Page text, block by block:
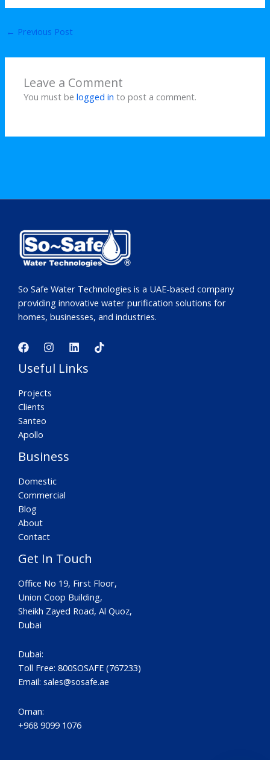
← Previous Post
Leave a Comment
You must belogged in to post a comment.
So Safe Water Technologies is a UAE-based company
providing innovative water purification solutions for
homes, businesses, and industries.
Useful Links
Projects
Clients
Santeo
Apollo
Business
Domestic
Commercial
Blog
About
Contact
Get In Touch
Office No 19, First Floor,
Union Coop Building,
Sheikh Zayed Road, Al Quoz,
Dubai
Dubai:
Toll Free: 800SOSAFE (767233)
Email: sales@sosafe.ae
Oman:
+968 9099 1076